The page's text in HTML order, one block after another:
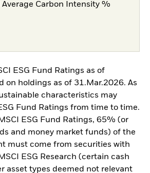
Carbon Intensity %
ESG Fund Ratings as of
on holdings as of 31.Mar.2026. As
characteristics may
Fund Ratings from time to time.
ESG Fund Ratings, 65% (or
and money market funds) of the
must come from securities with
ESG Research (certain cash
asset types deemed not relevant